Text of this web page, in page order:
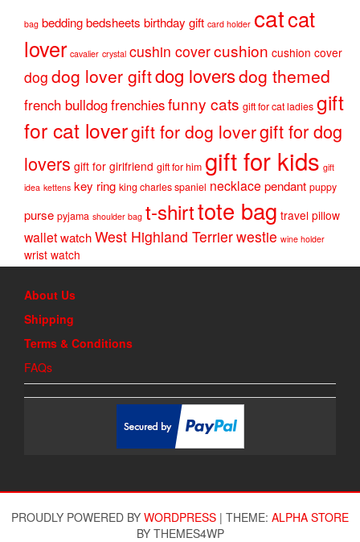
bag beddingbedsheets birthday gift card holder catcat
lover cavalier crystal cushin covercushion cushion cover
dog dog lover giftdog loversdog themed
french bulldogfrenchiesfunny cats gift for cat ladies gift
for cat lovergift for dog lovergift for dog
lovers gift for girlfriend gift for him gift for kids gift
idea kettens key ring king charles spaniel necklacependant puppy
purse pyjama shoulder bag t-shirttote bag travel pillow
walletwatchWest Highland Terrierwestie wine holder
wrist watch
About Us
Shipping
Terms & Conditions
FAQs
PROUDLY POWERED BY WORDPRESS | THEME: ALPHA STORE
BY THEMES4WP